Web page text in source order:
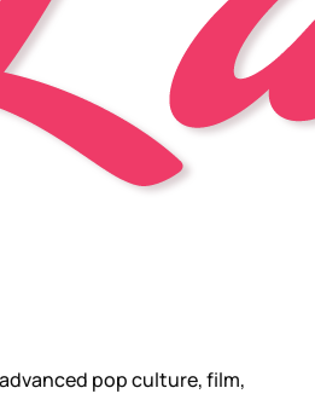
pop culture, film,